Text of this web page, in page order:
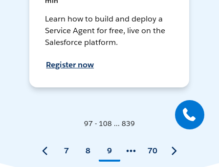
Learn how to build and deploy a
Service Agent for free, live on the
Salesforce platform.
Register now
97 - 108 ... 839
7 8 9 70